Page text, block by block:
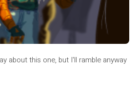
about this one, but I'll ramble anyway